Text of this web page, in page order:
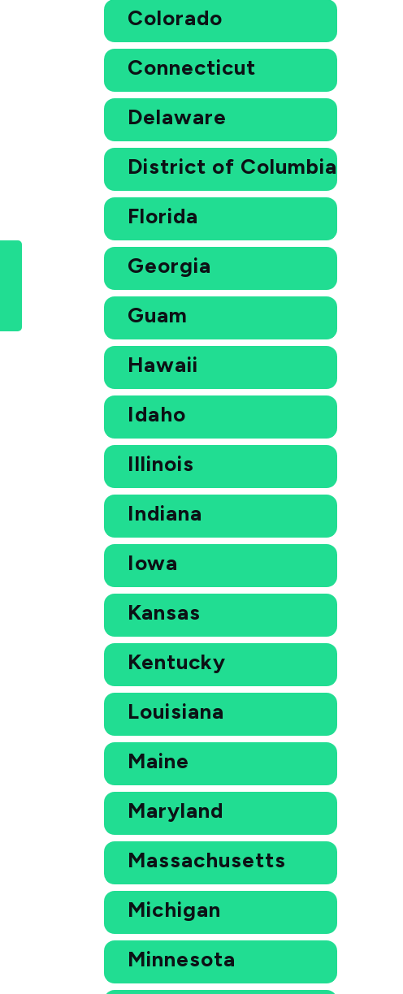
Colorado
Connecticut
Delaware
District of Columbia
Florida
Georgia
Guam
Hawaii
Idaho
Illinois
Indiana
Iowa
Kansas
Kentucky
Louisiana
Maine
Maryland
Massachusetts
Michigan
Minnesota